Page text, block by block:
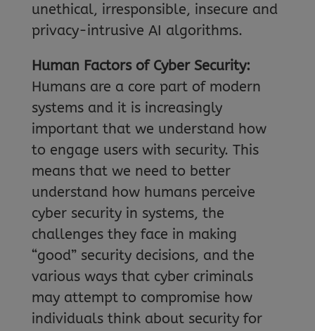
unethical, irresponsible, insecure and
privacy-intrusive AI algorithms.
Human Factors of Cyber Security:
Humans are a core part of modern
systems and it is increasingly
important that we understand how
to engage users with security. This
means that we need to better
understand how humans perceive
cyber security in systems, the
challenges they face in making
“good” security decisions, and the
various ways that cyber criminals
may attempt to compromise how
individuals think about security for